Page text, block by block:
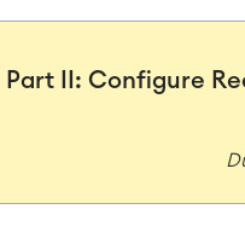
Part II: Configure